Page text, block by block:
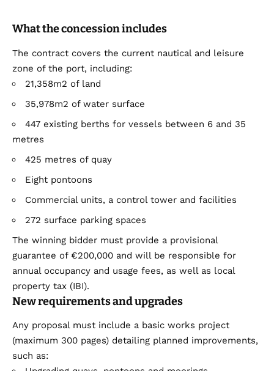
What the concession includes
The contract covers the current nautical and leisure
zone of the port, including:
21,358m2 of land
35,978m2 of water surface
447 existing berths for vessels between 6 and 35
metres
425 metres of quay
Eight pontoons
Commercial units, a control tower and facilities
272 surface parking spaces
The winning bidder must provide a provisional
guarantee of €200,000 and will be responsible for
annual occupancy and usage fees, as well as local
property tax (IBI).
New requirements and upgrades
Any proposal must include a basic works project
(maximum 300 pages) detailing planned improvements,
such as: